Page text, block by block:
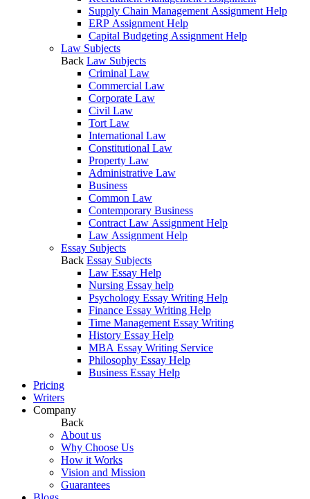
Supply Chain Management Assignment Help
ERP Assignment Help
Capital Budgeting Assignment Help
Law Subjects
Back Law Subjects
Criminal Law
Commercial Law
Corporate Law
Civil Law
Tort Law
International Law
Constitutional Law
Property Law
Administrative Law
Business
Common Law
Contemporary Business
Contract Law Assignment Help
Law Assignment Help
Essay Subjects
Back Essay Subjects
Law Essay Help
Nursing Essay help
Psychology Essay Writing Help
Finance Essay Writing Help
Time Management Essay Writing
History Essay Help
MBA Essay Writing Service
Philosophy Essay Help
Business Essay Help
Pricing
Writers
Company
Back
About us
Why Choose Us
How it Works
Vision and Mission
Guarantees